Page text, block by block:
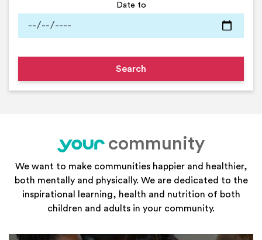
Date to
your
community
We want to make communities happier and healthier,
both mentally and physically. We are dedicated to the
inspirational learning, health and nutrition of both
children and adults in your community.